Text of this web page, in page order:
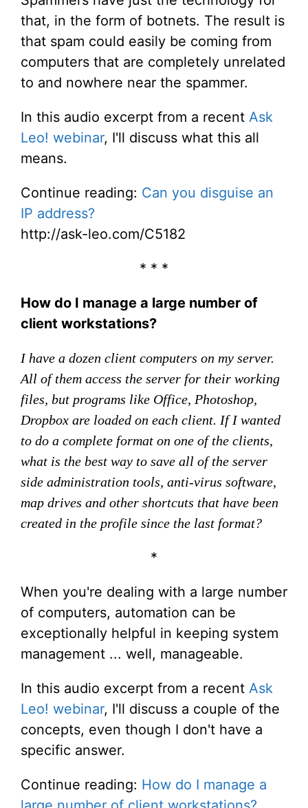
that, in the form of botnets. The result is
that spam could easily be coming from
computers that are completely unrelated
to and nowhere near the spammer.
In this audio excerpt from a recent Ask
Leo! webinar, I'll discuss what this all
means.
Continue reading: Can you disguise an
IP address?
http://ask-leo.com/C5182
* * *
How do I manage a large number of
client workstations?
I have a dozen client computers on my server.
All of them access the server for their working
files, but programs like Office, Photoshop,
Dropbox are loaded on each client. If I wanted
to do a complete format on one of the clients,
what is the best way to save all of the server
side administration tools, anti-virus software,
map drives and other shortcuts that have been
created in the profile since the last format?
*
When you're dealing with a large number
of computers, automation can be
exceptionally helpful in keeping system
management ... well, manageable.
In this audio excerpt from a recent Ask
Leo! webinar, I'll discuss a couple of the
concepts, even though I don't have a
specific answer.
Continue reading: How do I manage a